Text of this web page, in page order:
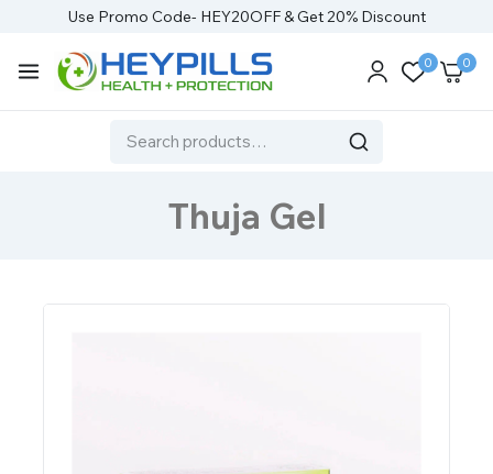
Use Promo Code- HEY20OFF & Get 20% Discount
0 0
Thuja Gel